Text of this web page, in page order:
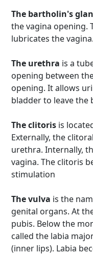
The bartholin's
the vagina opening.
lubricates the vagina.
The urethra is a
opening between
opening. It allows
bladder to leave the
The clitoris is
Externally, the
urethra. Internally,
vagina. The clitoris
stimulation
The vulva is the
genital organs. At
pubis. Below the
called the labia
(inner lips). Labia